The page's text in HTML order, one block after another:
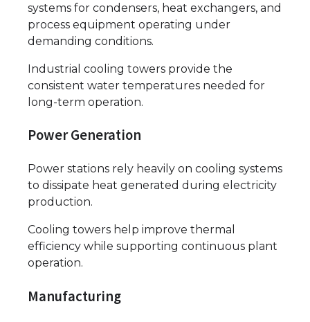
systems for condensers, heat exchangers, and
process equipment operating under
demanding conditions.
Industrial cooling towers provide the
consistent water temperatures needed for
long-term operation.
Power Generation
Power stations rely heavily on cooling systems
to dissipate heat generated during electricity
production.
Cooling towers help improve thermal
efficiency while supporting continuous plant
operation.
Manufacturing